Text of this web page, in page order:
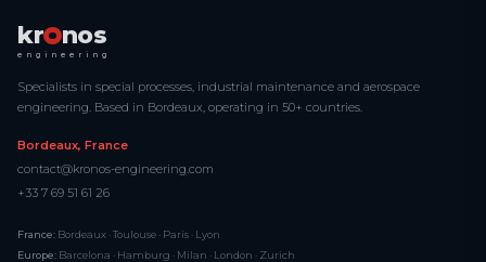
kr nos
engineering
Specialists in special processes, industrial maintenance and aerospace
engineering. Based in Bordeaux, operating in 50+ countries.
Bordeaux, France
contact@kronos-engineering.com
+33 7 69 51 61 26
France: Bordeaux · Toulouse · Paris · Lyon
Europe: Barcelona · Hamburg · Milan · London · Zurich